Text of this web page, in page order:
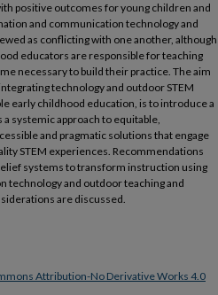
positive outcomes for young children and
and communication technology and
as conflicting with one another, although
educators are responsible for teaching
necessary to build their practice. The aim
technology and outdoor STEM
early childhood education, is to introduce a
systemic approach to equitable,
and pragmatic solutions that engage
STEM experiences. Recommendations
systems to transform instruction using
technology and outdoor teaching and
are discussed.
Attribution-No Derivative Works 4.0